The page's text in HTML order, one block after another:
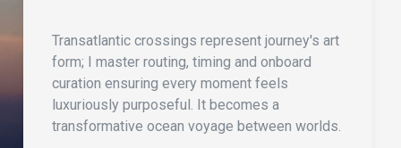
Transatlantic crossings represent journey's art
form; I master routing, timing and onboard
curation ensuring every moment feels
luxuriously purposeful. It becomes a
transformative ocean voyage between worlds.